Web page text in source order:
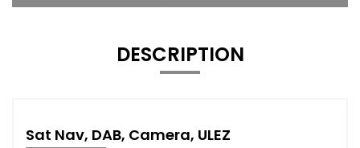
DESCRIPTION
Sat Nav, DAB, Camera, ULEZ